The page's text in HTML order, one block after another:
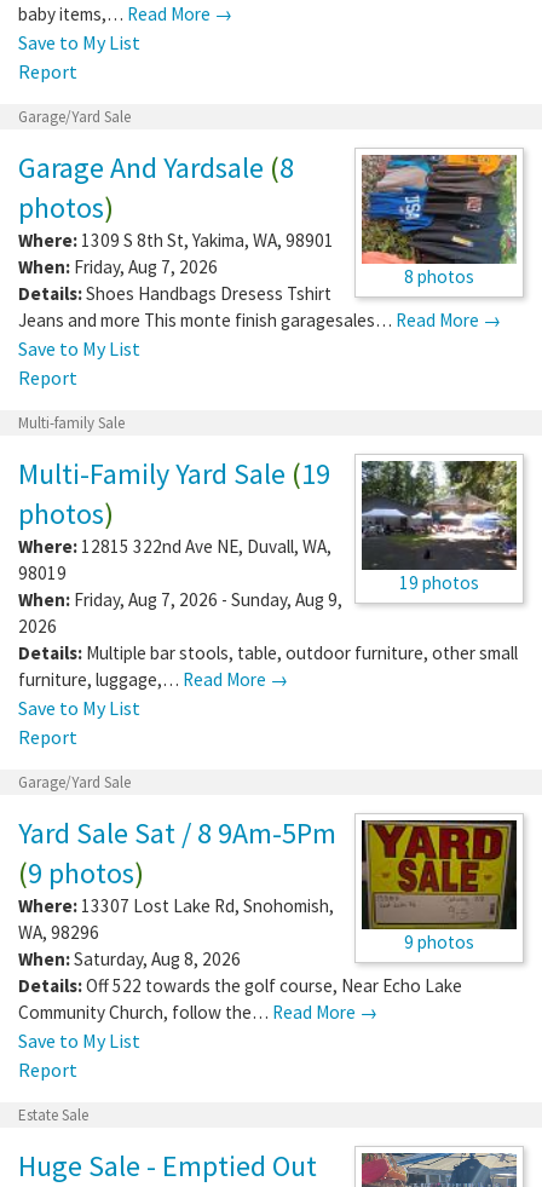
baby items,… Read More →
Save to My List
Report
Garage/Yard Sale
8 photos
Garage And Yardsale (8
photos)
Where: 1309 S 8th St, Yakima, WA, 98901
When: Friday, Aug 7, 2026
Details:Shoes Handbags Dresess Tshirt
Jeans and more This monte finish garagesales… Read More →
Save to My List
Report
Multi-family Sale
19 photos
Multi-Family Yard Sale (19
photos)
Where: 12815 322nd Ave NE, Duvall, WA,
98019
When: Friday, Aug 7, 2026 - Sunday, Aug 9,
2026
Details: Multiple bar stools, table, outdoor furniture, other small
furniture, luggage,… Read More →
Save to My List
Report
Garage/Yard Sale
9 photos
Yard Sale Sat / 8 9Am-5Pm
(9 photos)
Where: 13307 Lost Lake Rd, Snohomish,
WA, 98296
When:Saturday, Aug 8, 2026
Details:Off 522 towards the golf course, Near Echo Lake
Community Church, follow the… Read More →
Save to My List
Report
Estate Sale
Huge Sale - Emptied Out